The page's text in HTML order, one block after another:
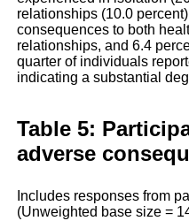
relationships (10.0
consequences to both
relationships, and 6.4
quarter of individuals
indicating a substantial
Table 5:
adverse
Includes responses from
(Unweighted base size =